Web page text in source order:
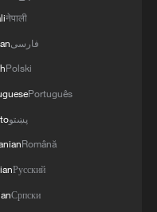
नेपाली
فارسی
Polski
Português
پښتو
Română
Русский
Српски